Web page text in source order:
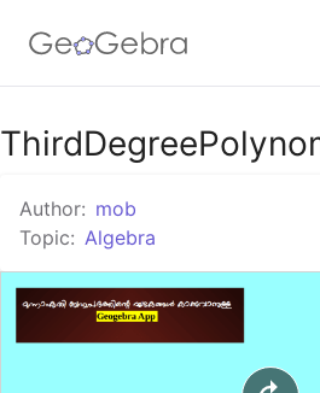
Google Classroom
GeoGebra Classroom
Author: mob
Topic: Algebra